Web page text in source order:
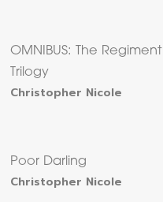
OMNIBUS: The Regiment
Trilogy
Christopher Nicole
Poor Darling
Christopher Nicole